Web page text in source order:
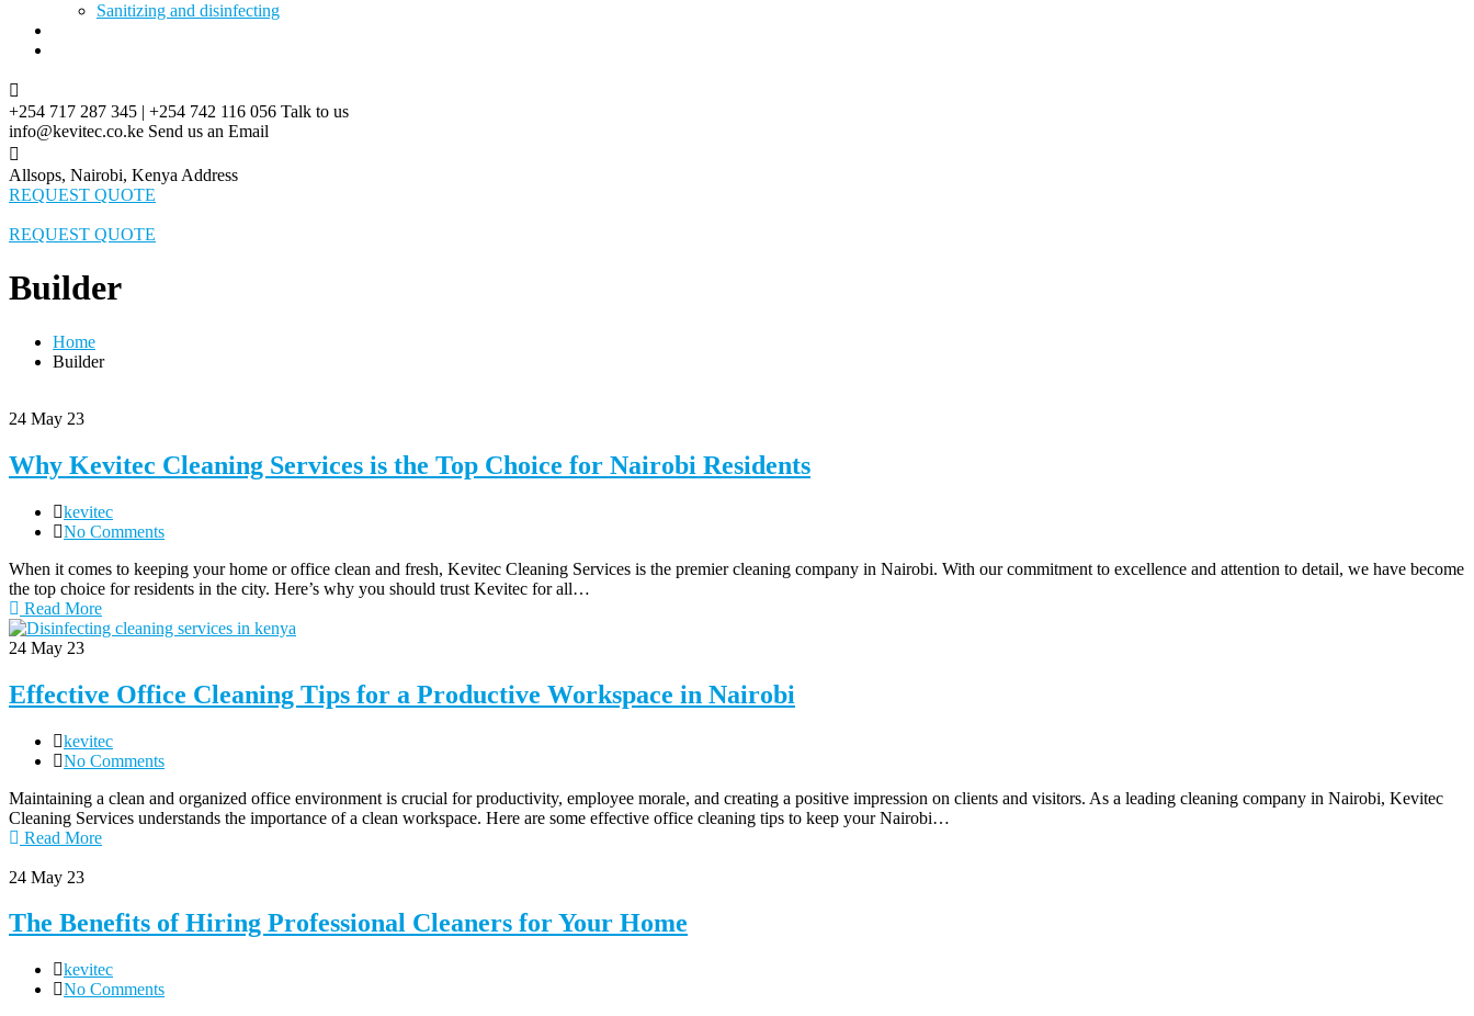
Sanitizing and disinfecting
+254 717 287 345 | +254 742 116 056 Talk to us
info@kevitec.co.ke Send us an Email
Allsops, Nairobi, Kenya Address
REQUEST QUOTE
REQUEST QUOTE
Builder
Home
Builder
24 May 23
Why Kevitec Cleaning Services is the Top Choice for Nairobi Residents
kevitec
No Comments
When it comes to keeping your home or office clean and fresh, Kevitec Cleaning Services is the premier cleaning company in Nairobi. With our commitment to excellence and attention to detail, we have become
the top choice for residents in the city. Here’s why you should trust Kevitec for all…
Read More
24 May 23
Effective Office Cleaning Tips for a Productive Workspace in Nairobi
kevitec
No Comments
Maintaining a clean and organized office environment is crucial for productivity, employee morale, and creating a positive impression on clients and visitors. As a leading cleaning company in Nairobi, Kevitec
Cleaning Services understands the importance of a clean workspace. Here are some effective office cleaning tips to keep your Nairobi…
Read More
24 May 23
The Benefits of Hiring Professional Cleaners for Your Home
kevitec
No Comments